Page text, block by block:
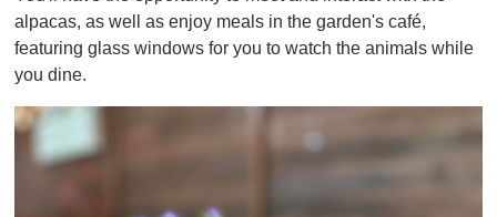
1
i
n
u
t
e
alpacas, as well as enjoy meals in the garden's café,
featuring glass windows for you to watch the animals while
you dine.